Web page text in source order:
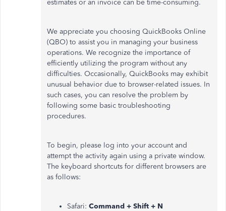
estimates or an invoice can be time-consuming.
We appreciate you choosing QuickBooks Online
(QBO) to assist you in managing your business
operations. We recognize the importance of
efficiently utilizing the program without any
difficulties. Occasionally, QuickBooks may exhibit
unusual behavior due to browser-related issues. In
such cases, you can resolve the problem by
following some basic troubleshooting
procedures.
To begin, please log into your account and
attempt the activity again using a private window.
The keyboard shortcuts for different browsers are
as follows:
Safari: Command + Shift + N